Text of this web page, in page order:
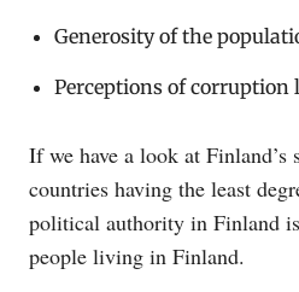
Generosity of the
Perceptions of corruption
If we have a look at
countries having the least
political authority in Finland
people living in Finland.